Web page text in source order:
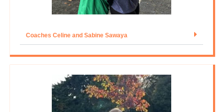
Coaches Celine and Sabine Sawaya